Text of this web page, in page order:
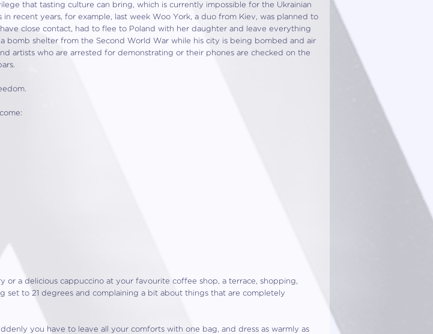
that tasting culture can bring, which is currently impossible for the Ukrainian
recent years, for example, last week Woo York, a duo from Kiev, was planned to
close contact, had to flee to Poland with her daughter and leave everything
bomb shelter from the Second World War while his city is being bombed and air
artists who are arrested for demonstrating or their phones are checked on the
a delicious cappuccino at your favourite coffee shop, a terrace, shopping,
to 21 degrees and complaining a bit about things that are completely
you have to leave all your comforts with one bag, and dress as warmly as